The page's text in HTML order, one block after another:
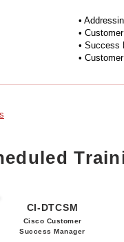
•
•
• Success
•
CI-DTCSM
Cisco Customer
Success Manager